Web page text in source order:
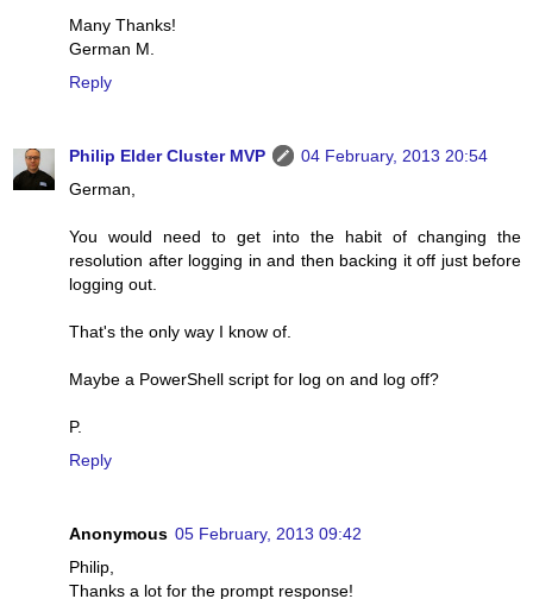
Many Thanks!
German M.
Reply
Philip Elder Cluster MVP
04 February, 2013 20:54
German,
You would need to get into the habit of changing the
resolution after logging in and then backing it off just before
logging out.
That's the only way I know of.
Maybe a PowerShell script for log on and log off?
P.
Reply
Anonymous 05 February, 2013 09:42
Philip,
Thanks a lot for the prompt response!